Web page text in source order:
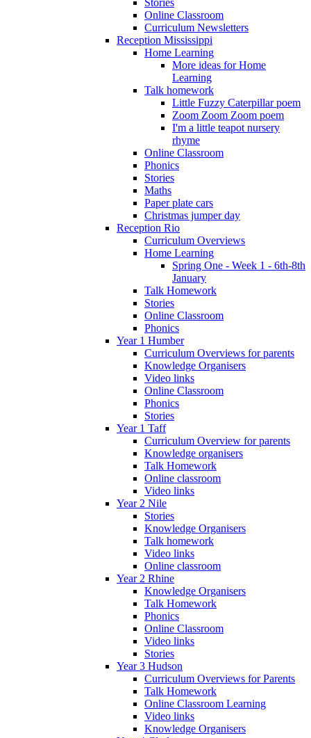
Stories
Online Classroom
Curriculum Newsletters
Reception Mississippi
Home Learning
More ideas for Home
Learning
Talk homework
Little Fuzzy Caterpillar poem
Zoom Zoom Zoom poem
I'm a little teapot nursery
rhyme
Online Classroom
Phonics
Stories
Maths
Paper plate cars
Christmas jumper day
Reception Rio
Curriculum Overviews
Home Learning
Spring One - Week 1 - 6th-8th
January
Talk Homework
Stories
Online Classroom
Phonics
Year 1 Humber
Curriculum Overviews for parents
Knowledge Organisers
Video links
Online Classroom
Phonics
Stories
Year 1 Taff
Curriculum Overview for parents
Knowledge organisers
Talk Homework
Online classroom
Video links
Year 2 Nile
Stories
Knowledge Organisers
Talk homework
Video links
Online classroom
Year 2 Rhine
Knowledge Organisers
Talk Homework
Phonics
Online Classroom
Video links
Stories
Year 3 Hudson
Curriculum Overviews for Parents
Talk Homework
Online Classroom Learning
Video links
Knowledge Organisers